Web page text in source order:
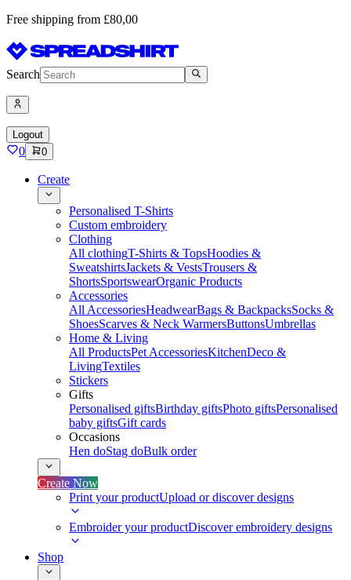
Free shipping from £80,00
Search
Logout
0 0
Create
Personalised T-Shirts
Custom embroidery
Clothing
All clothingT-Shirts & TopsHoodies &
SweatshirtsJackets & VestsTrousers &
ShortsSportswearOrganic Products
Accessories
All AccessoriesHeadwearBags & BackpacksSocks &
ShoesScarves & Neck WarmersButtonsUmbrellas
Home & Living
All ProductsPet AccessoriesKitchenDeco &
LivingTextiles
Stickers
Gifts
Personalised giftsBirthday giftsPhoto giftsPersonalised
baby giftsGift cards
Occasions
Hen doStag doBulk order
Create Now
Print your productUpload or discover designs
Embroider your productDiscover embroidery designs
Shop